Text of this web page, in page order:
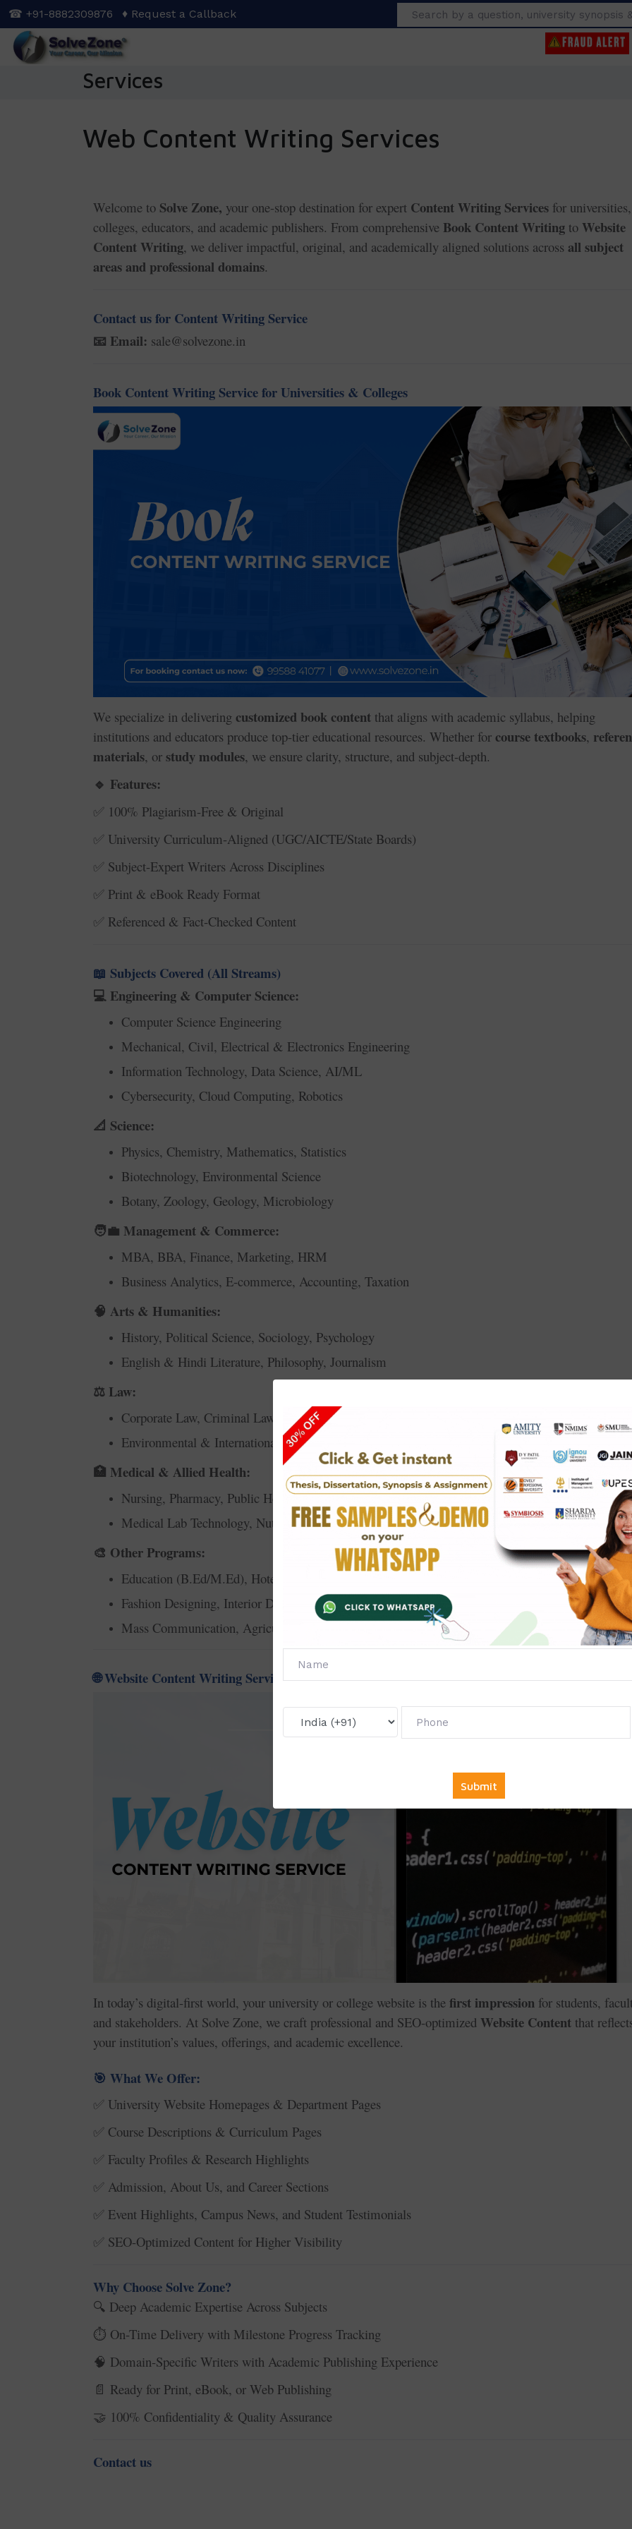
Skip
to
main
content
☎ +91-8882309876 ♦ Request a Callback Search
Services
Web Content Writing Services
Welcome to Solve Zone, your one-stop destination for expert Content Writing Services for universities,
colleges, educators, and academic publishers. From comprehensive Book Content Writing to Website
Content Writing, we deliver impactful, original, and academically aligned solutions across all subject
areas and professional domains.
Contact us for Content Writing Service
📧 Email: sale@solvezone.in
Book Content Writing Service for Universities & Colleges
We specialize in delivering customized book content that aligns with academic syllabus, helping
institutions and educators produce top-tier educational resources. Whether for course textbooks,
materials, or study modules, we ensure clarity, structure, and subject-depth.
🔹 Features:
✅ 100% Plagiarism-Free & Original
✅ University Curriculum-Aligned (UGC/AICTE/State Boards)
✅ Subject-Expert Writers Across Disciplines
✅ Print & eBook Ready Format
✅ Referenced & Fact-Checked Content
📖 Subjects Covered (All Streams)
💻 Engineering & Computer Science:
Computer Science Engineering
Mechanical, Civil, Electrical & Electronics Engineering
Information Technology, Data Science, AI/ML
Cybersecurity, Cloud Computing, Robotics
📐 Science:
Physics, Chemistry, Mathematics, Statistics
Biotechnology, Environmental Science
Botany, Zoology, Geology, Microbiology
🧑‍💼 Management & Commerce:
MBA, BBA, Finance, Marketing, HRM
Business Analytics, E-commerce, Accounting, Taxation
🧠 Arts & Humanities:
History, Political Science, Sociology, Psychology
English & Hindi Literature, Philosophy, Journalism
⚖️ Law:
Corporate Law, Criminal Law, Constitutional Law
Environmental & International Law, Legal Research
🏥 Medical & Allied Health:
Nursing, Pharmacy, Public Health, Physiotherapy
Medical Lab Technology, Nutrition & Dietetics
🎨 Other Programs:
Education (B.Ed/M.Ed), Hotel Management
Fashion Designing, Interior Designing
Mass Communication, Agriculture, Tourism Studies
🌐Website Content Writing Service for Academic Institutions
In today’s digital-first world, your university or college website is the first impression for students,
and stakeholders. At Solve Zone, we craft professional and SEO-optimized Website Content that
your institution’s values, offerings, and academic excellence.
🎯 What We Offer:
✅ University Website Homepages & Department Pages
✅ Course Descriptions & Curriculum Pages
✅ Faculty Profiles & Research Highlights
✅ Admission, About Us, and Career Sections
✅ Event Highlights, Campus News, and Student Testimonials
✅ SEO-Optimized Content for Higher Visibility
Why Choose Solve Zone?
🔍 Deep Academic Expertise Across Subjects
⏱️ On-Time Delivery with Milestone Progress Tracking
🧠 Domain-Specific Writers with Academic Publishing Experience
📄 Ready for Print, eBook, or Web Publishing
🤝 100% Confidentiality & Quality Assurance
Contact us